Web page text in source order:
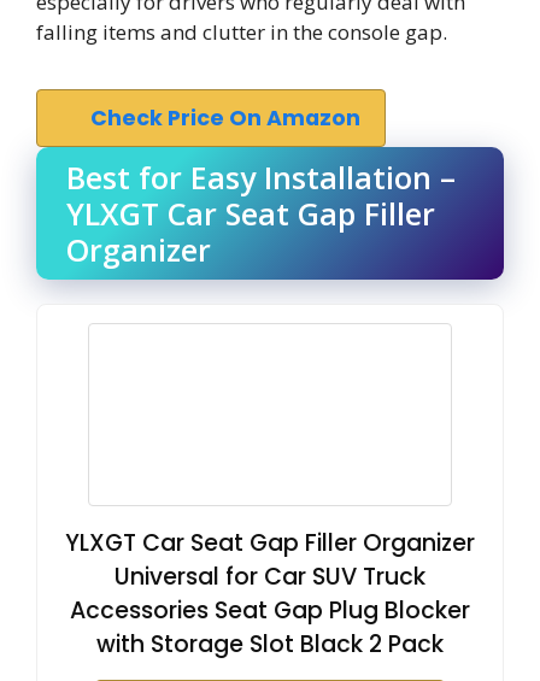
falling items and clutter in the console gap.
Check Price On Amazon
Best for Easy Installation –
YLXGT Car Seat Gap Filler
Organizer
YLXGT Car Seat Gap Filler Organizer
Universal for Car SUV Truck
Accessories Seat Gap Plug Blocker
with Storage Slot Black 2 Pack